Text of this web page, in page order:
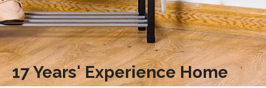
17 Years' Experience Home